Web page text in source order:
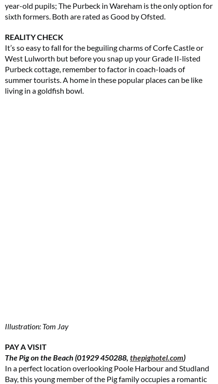
year-old pupils; The Purbeck in Wareham is the only option for
sixth formers. Both are rated as Good by Ofsted.
REALITY CHECK
It’s so easy to fall for the beguiling charms of Corfe Castle or
West Lulworth but before you snap up your Grade II-listed
Purbeck cottage, remember to factor in coach-loads of
summer tourists. A home in these popular places can be like
living in a goldfish bowl.
Illustration: Tom Jay
PAY A VISIT
The Pig on the Beach (01929 450288, thepighotel.com)
In a perfect location overlooking Poole Harbour and Studland
Bay, this young member of the Pig family occupies a romantic